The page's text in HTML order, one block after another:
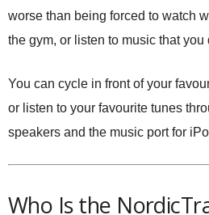
worse than being forced to watch
the gym, or listen to music that you
You can cycle in front of your
or listen to your favourite tunes
speakers and the music port for
Who Is the